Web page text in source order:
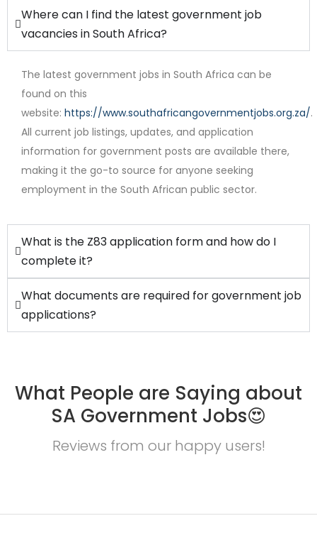
Full Time
Where can I find the latest government job
vacancies in South Africa?
The latest government jobs in South Africa can be
found on this
website: https://www.southafricangovernmentjobs.org.za/.
All current job listings, updates, and application
information for government posts are available there,
making it the go-to source for anyone seeking
employment in the South African public sector.
What is the Z83 application form and how do I
complete it?
What documents are required for government job
applications?
What People are Saying about
SA Government Jobs😍
Reviews from our happy users!